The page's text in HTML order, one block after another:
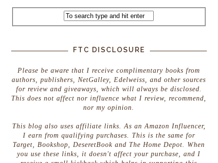
FTC DISCLOSURE
Please be aware that I receive complimentary books from
authors, publishers, NetGalley, Edelweiss, and other sources
for review and giveaways, which will always be disclosed.
This does not affect nor influence what I review, recommend,
nor my opinion.
This blog also uses affiliate links. As an Amazon Influencer,
I earn from qualifying purchases. This is the same for
Target, Bookshop, DeseretBook and The Home Depot. When
you use these links, it doesn't affect your purchase, and I